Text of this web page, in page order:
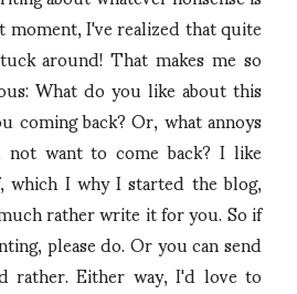
I've realized that quite
around! That makes me so
What do you like about this
coming back? Or, what annoys
want to come back? I like
I why I started the blog,
rather write it for you. So if
please do. Or you can send
rather. Either way, I'd love to